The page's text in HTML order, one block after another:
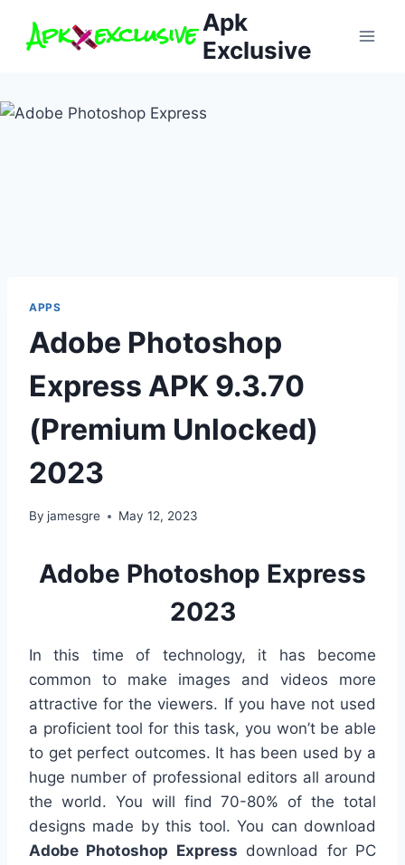
Apk
Exclusive
APPS
Adobe Photoshop
Express APK 9.3.70
(Premium Unlocked)
2023
By jamesgre May 12, 2023
Adobe Photoshop Express
2023
In this time of technology, it has become
common to make images and videos more
attractive for the viewers. If you have not used
a proficient tool for this task, you won’t be able
to get perfect outcomes. It has been used by a
huge number of professional editors all around
the world. You will find 70-80% of the total
designs made by this tool. You can download
Adobe Photoshop Express download for PC